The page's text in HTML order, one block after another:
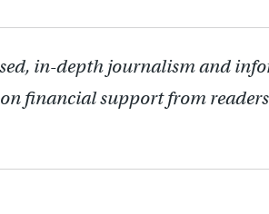
in-depth journalism and
financial support from readers